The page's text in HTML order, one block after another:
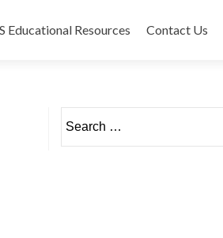
Educational Resources Contact Us
for: